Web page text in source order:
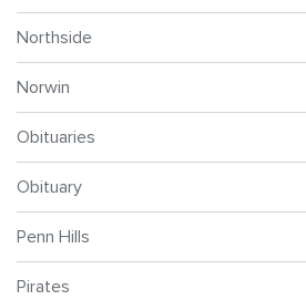
Northside
Norwin
Obituaries
Obituary
Penn Hills
Pirates